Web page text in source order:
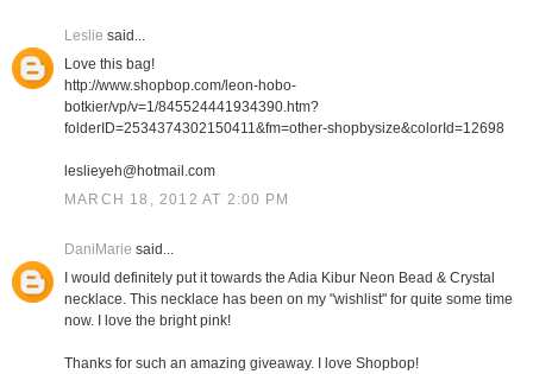
Leslie said...
Love this bag!
http://www.shopbop.com/leon-hobo-
botkier/vp/v=1/845524441934390.htm?
folderID=2534374302150411&fm=other-shopbysize&colorId=12698
leslieyeh@hotmail.com
MARCH 18, 2012 AT 2:00 PM
DaniMarie said...
I would definitely put it towards the Adia Kibur Neon Bead & Crystal
necklace. This necklace has been on my "wishlist" for quite some time
now. I love the bright pink!
Thanks for such an amazing giveaway. I love Shopbop!